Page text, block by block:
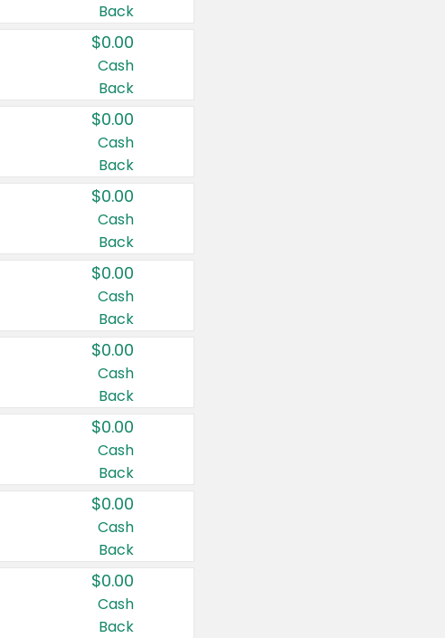
Back
$0.00
Cash
Back
$0.00
Cash
Back
$0.00
Cash
Back
$0.00
Cash
Back
$0.00
Cash
Back
$0.00
Cash
Back
$0.00
Cash
Back
$0.00
Cash
Back